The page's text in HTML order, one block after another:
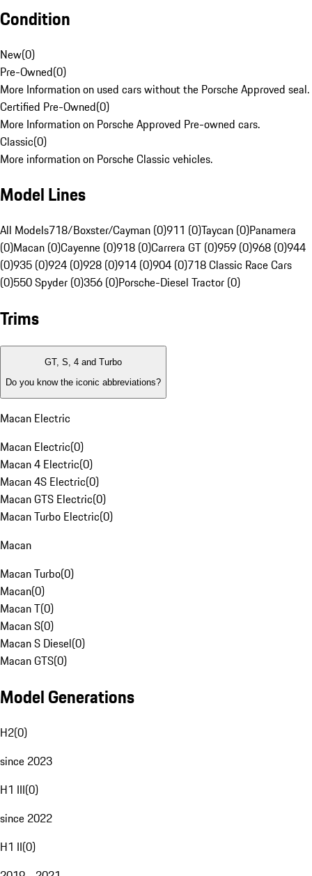
Condition
New(0)
Pre-Owned(0)
More Information on used cars without the Porsche Approved seal.
Certified Pre-Owned(0)
More Information on Porsche Approved Pre-owned cars.
Classic(0)
More information on Porsche Classic vehicles.
Model Lines
All Models718/Boxster/Cayman (0)911 (0)Taycan (0)Panamera
(0)Macan (0)Cayenne (0)918 (0)Carrera GT (0)959 (0)968 (0)944
(0)935 (0)924 (0)928 (0)914 (0)904 (0)718 Classic Race Cars
(0)550 Spyder (0)356 (0)Porsche-Diesel Tractor (0)
Trims
GT, S, 4 and Turbo
Do you know the iconic abbreviations?
Macan Electric
Macan Electric(0)
Macan 4 Electric(0)
Macan 4S Electric(0)
Macan GTS Electric(0)
Macan Turbo Electric(0)
Macan
Macan Turbo(0)
Macan(0)
Macan T(0)
Macan S(0)
Macan S Diesel(0)
Macan GTS(0)
Model Generations
H2(0)
since 2023
H1 III(0)
since 2022
H1 II(0)